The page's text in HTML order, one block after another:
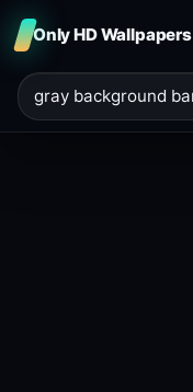
Only HD Wallpapers